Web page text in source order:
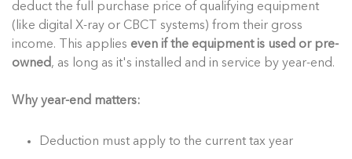
deduct the full purchase price of qualifying equipment
(like digital X-ray or CBCT systems) from their gross
income. This applies even if the equipment is used or pre-
owned, as long as it's installed and in service by year-end.
Why year-end matters:
Deduction must apply to the current tax year